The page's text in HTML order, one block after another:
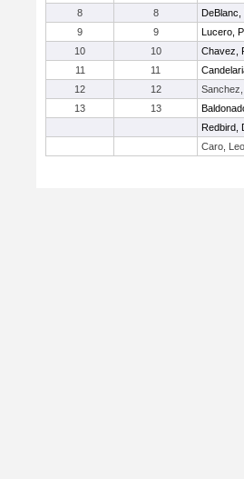
8
8
DeBlanc,
9
9
Lucero,
10
10
Chavez,
11
11
12
12
13
13
Redbird,
Caro,